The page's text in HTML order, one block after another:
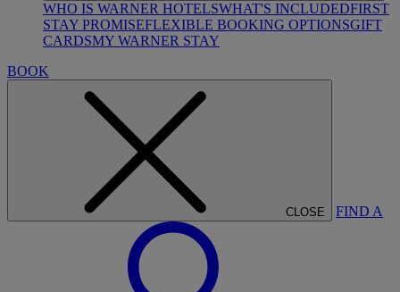
WHO IS WARNER HOTELSWHAT'S INCLUDEDFIRST
STAY PROMISEFLEXIBLE BOOKING OPTIONSGIFT
CARDSMY WARNER STAY
BOOK
CLOSE FIND A